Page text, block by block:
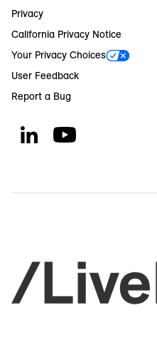
Privacy
California Privacy Notice
Your Privacy Choices
User Feedback
Report a Bug